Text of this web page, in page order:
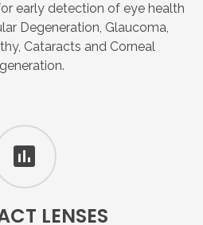
early detection of eye health
Degeneration, Glaucoma,
Cataracts and Corneal
LENSES